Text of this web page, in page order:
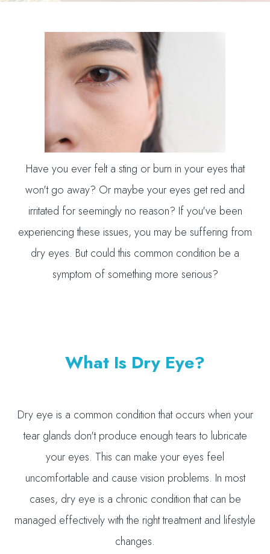
Have you ever felt a sting or burn in your eyes that
won't go away? Or maybe your eyes get red and
irritated for seemingly no reason? If you've been
experiencing these issues, you may be suffering from
dry eyes. But could this common condition be a
symptom of something more serious?
What Is Dry Eye?
Dry eye is a common condition that occurs when your
tear glands don't produce enough tears to lubricate
your eyes. This can make your eyes feel
uncomfortable and cause vision problems. In most
cases, dry eye is a chronic condition that can be
managed effectively with the right treatment and lifestyle
changes.